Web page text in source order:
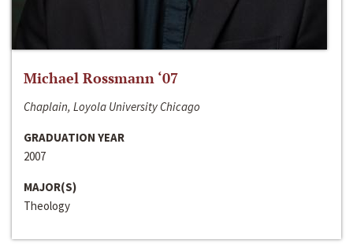
Michael Rossmann ‘07
Chaplain, Loyola University Chicago
GRADUATION YEAR
2007
MAJOR(S)
Theology